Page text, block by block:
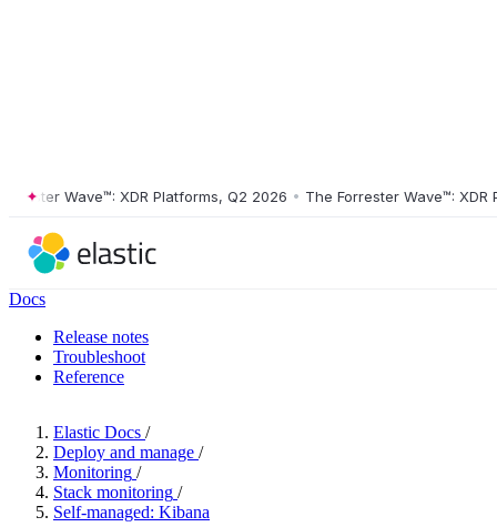
Wave™: XDR Platforms, Q2 2026 • The Forrester Wave™: XDR
Docs
Release notes
Troubleshoot
Reference
Elastic Docs /
Deploy and manage /
Monitoring /
Stack monitoring /
Self-managed: Kibana